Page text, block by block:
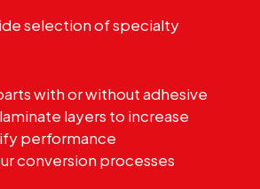
selection of specialty
with or without adhesive
layers to increase
performance
conversion processes